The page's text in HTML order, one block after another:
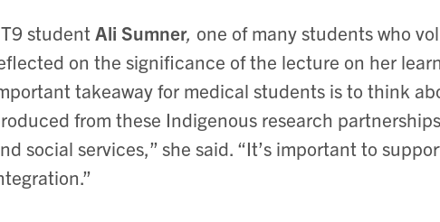
studentAli Sumner, one of many students who
on the significance of the lecture on her
takeaway for medical students is to think
from these Indigenous research
social services,” she said. “It’s important to